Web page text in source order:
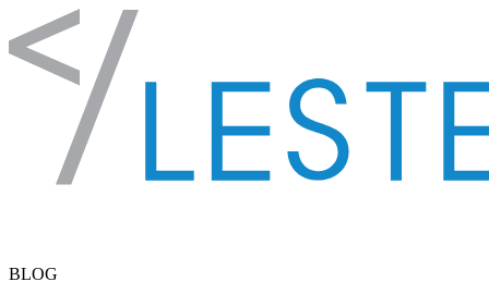
Skip to content
BLOG